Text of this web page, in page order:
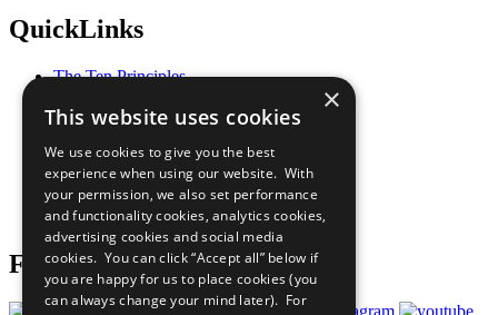
QuickLinks
The Ten Principles
Our Participants
What You Can Do
Careers & Opportunities
Join Now
Prepare your CoP
Follow Us
×
This website uses cookies
We use cookies to give you the best
experience when using our website. With
your permission, we also set performance
and functionality cookies, analytics cookies,
advertising cookies and social media
cookies. You can click “Accept all” below if
you are happy for us to place cookies (you
can always change your mind later). For